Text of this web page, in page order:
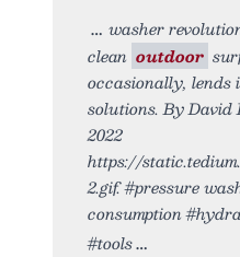
washer
clean outdoor
occasionally, lends
solutions. By David
2022
https://
2.gif. #pressure
consumption
#tools